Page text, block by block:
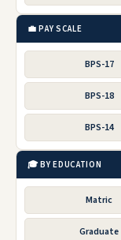
💼 PAY SCALE
BPS-17
BPS-18
BPS-14
🎓 BY EDUCATION
Matric
Graduate